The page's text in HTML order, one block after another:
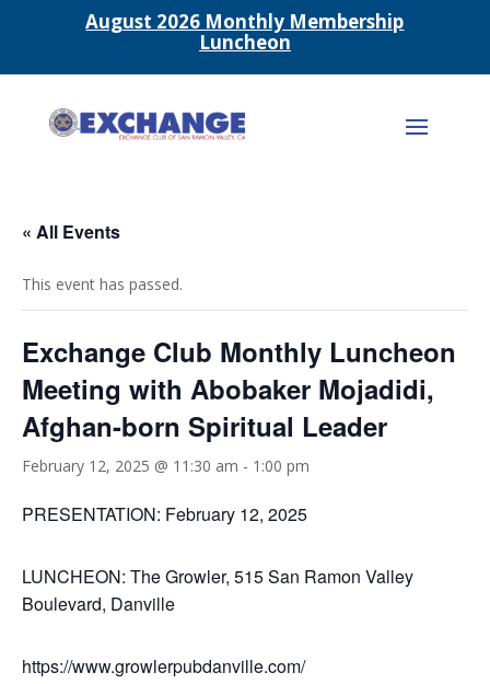
August 2026 Monthly Membership
Luncheon
« All Events
This event has passed.
Exchange Club Monthly Luncheon
Meeting with Abobaker Mojadidi,
Afghan-born Spiritual Leader
February 12, 2025 @ 11:30 am - 1:00 pm
PRESENTATION: February 12, 2025
LUNCHEON: The Growler, 515 San Ramon Valley
Boulevard, Danville
https://www.growlerpubdanville.com/